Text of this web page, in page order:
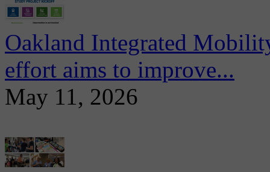
Oakland Integrated
effort aims to improve...
May 11, 2026